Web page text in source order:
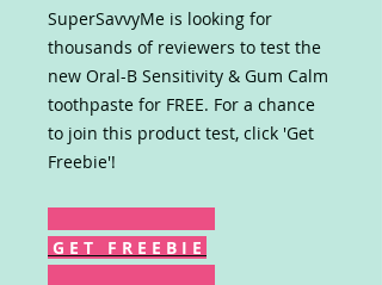
SuperSavvyMe is looking for
thousands of reviewers to test the
new Oral-B Sensitivity & Gum Calm
toothpaste for FREE. For a chance
to join this product test, click 'Get
Freebie'!
G E T F R E E B I E